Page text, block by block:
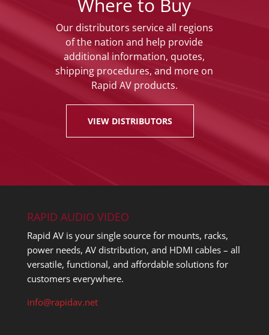
Where to Buy
Our distributors service all regions
of the nation and help provide
additional information, quotes,
shipping procedures, and more on
Rapid AV products.
VIEW DISTRIBUTORS
RAPID AUDIO VIDEO
Rapid AV is your single source for mounts, racks,
power needs, AV distribution, and HDMI cables – all
versatile, functional, and affordable solutions for
customers everywhere.
info@rapidav.net